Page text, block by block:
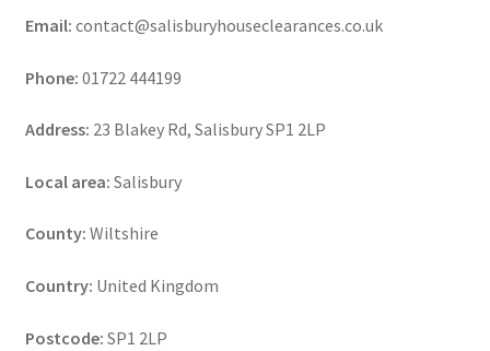
Email: contact@salisburyhouseclearances.co.uk
Phone: 01722 444199
Address: 23 Blakey Rd, Salisbury SP1 2LP
Local area: Salisbury
County: Wiltshire
Country: United Kingdom
Postcode: SP1 2LP